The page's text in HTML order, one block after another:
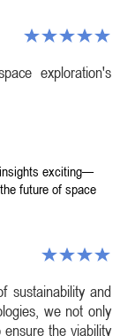
exploration's
exciting—
future of space
sustainability and
we not only
the viability